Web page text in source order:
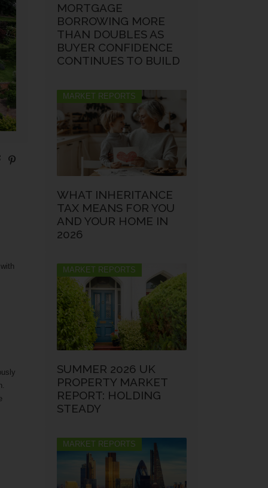
MORTGAGE
BORROWING MORE
THAN DOUBLES AS
BUYER CONFIDENCE
CONTINUES TO BUILD
MARKET REPORTS
WHAT INHERITANCE
TAX MEANS FOR YOU
AND YOUR HOME IN
2026
MARKET REPORTS
SUMMER 2026 UK
PROPERTY MARKET
REPORT: HOLDING
STEADY
MARKET REPORTS